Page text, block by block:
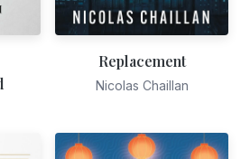
Replacement
Nicolas Chaillan